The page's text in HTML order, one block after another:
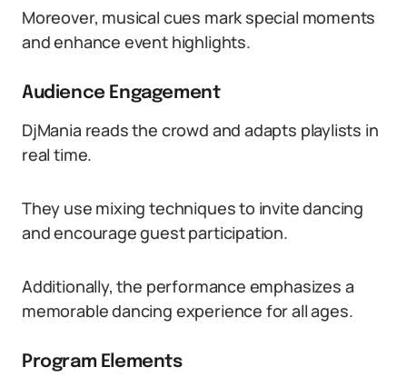
Moreover, musical cues mark special moments
and enhance event highlights.
Audience Engagement
DjMania reads the crowd and adapts playlists in
real time.
They use mixing techniques to invite dancing
and encourage guest participation.
Additionally, the performance emphasizes a
memorable dancing experience for all ages.
Program Elements